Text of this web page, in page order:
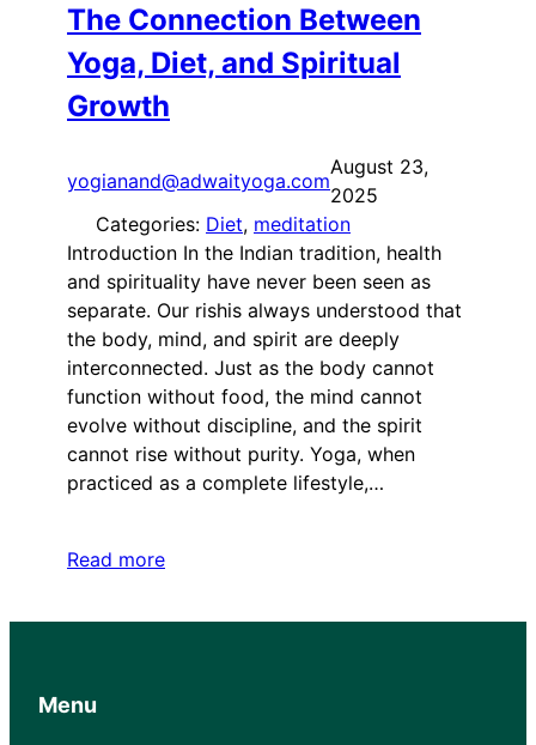
The Connection Between
Yoga, Diet, and Spiritual
Growth
yogianand@adwaityoga.com
August 23,
2025
Categories: Diet, meditation
Introduction In the Indian tradition, health
and spirituality have never been seen as
separate. Our rishis always understood that
the body, mind, and spirit are deeply
interconnected. Just as the body cannot
function without food, the mind cannot
evolve without discipline, and the spirit
cannot rise without purity. Yoga, when
practiced as a complete lifestyle,…
Read more
Menu